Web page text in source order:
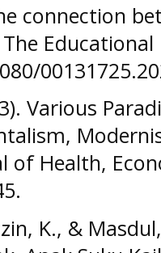
connection
Educational
Various
of Health,
K., &